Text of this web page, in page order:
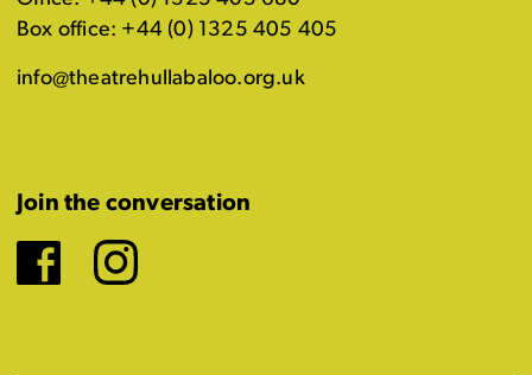
Box office: +44 (0) 1325 405 405
info@theatrehullabaloo.org.uk
Join the conversation
Facebook
Instagram